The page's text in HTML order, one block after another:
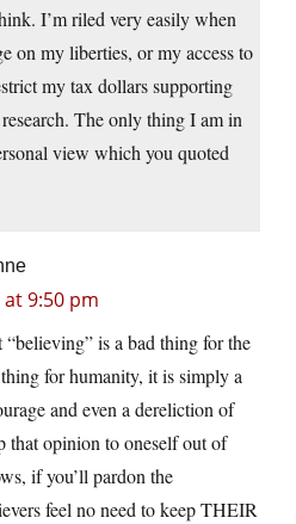
I’m riled very easily when
on my liberties, or my access to
my tax dollars supporting
The only thing I am in
view which you quoted
at 9:50 pm
is a bad thing for the
for humanity, it is simply a
and even a dereliction of
that opinion to oneself out of
if you’ll pardon the
feel no need to keep THEIR